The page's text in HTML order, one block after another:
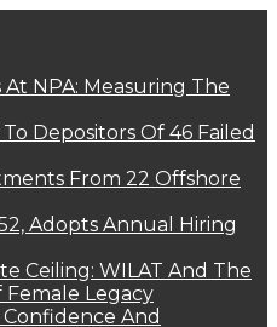
At NPA: Measuring The
Depositors Of 46 Failed
From 22 Offshore
Adopts Annual Hiring
Ceiling: WILAT And The
Legacy
Confidence And